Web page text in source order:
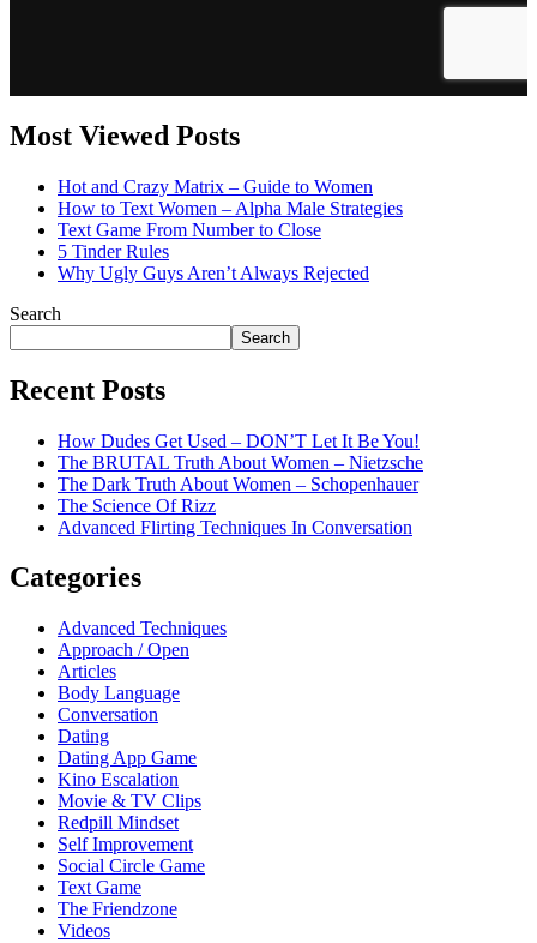
Most Viewed Posts
Hot and Crazy Matrix – Guide to Women
How to Text Women – Alpha Male Strategies
Text Game From Number to Close
5 Tinder Rules
Why Ugly Guys Aren’t Always Rejected
Search
Search
Recent Posts
How Dudes Get Used – DON’T Let It Be You!
The BRUTAL Truth About Women – Nietzsche
The Dark Truth About Women – Schopenhauer
The Science Of Rizz
Advanced Flirting Techniques In Conversation
Categories
Advanced Techniques
Approach / Open
Articles
Body Language
Conversation
Dating
Dating App Game
Kino Escalation
Movie & TV Clips
Redpill Mindset
Self Improvement
Social Circle Game
Text Game
The Friendzone
Videos